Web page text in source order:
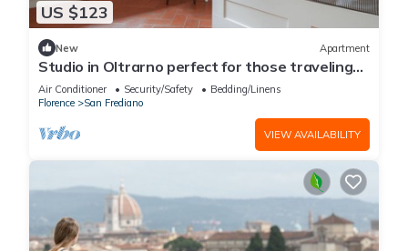
US $123
New Apartment
Studio in Oltrarno perfect for those traveling
alone or in a couple.
Air Conditioner Security/Safety
Bedding/Linens
Florence
San Frediano
VIEW AVAILABILITY